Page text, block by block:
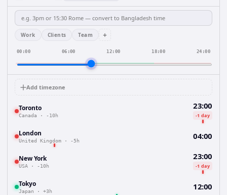
Work Clients Team +
00:00 06:00 12:00 18:00 24:00
Add timezone
Toronto
Canada · -10h
23:00
-1 day
London
United Kingdom · -5h 04:00
New York
USA · -10h
23:00
-1 day
Tokyo
Japan · +3h 12:00